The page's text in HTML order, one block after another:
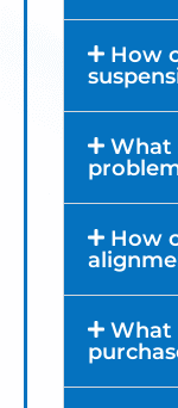
How
What
How
What